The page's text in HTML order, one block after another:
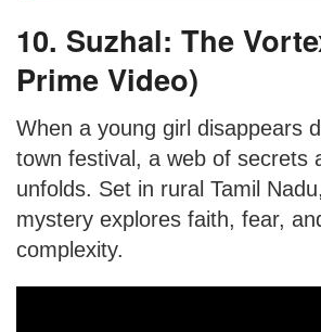
10. Suzhal: The
Prime Video)
When a young girl disappears
town festival, a web of secrets
unfolds. Set in rural Tamil
mystery explores faith, fear,
complexity.